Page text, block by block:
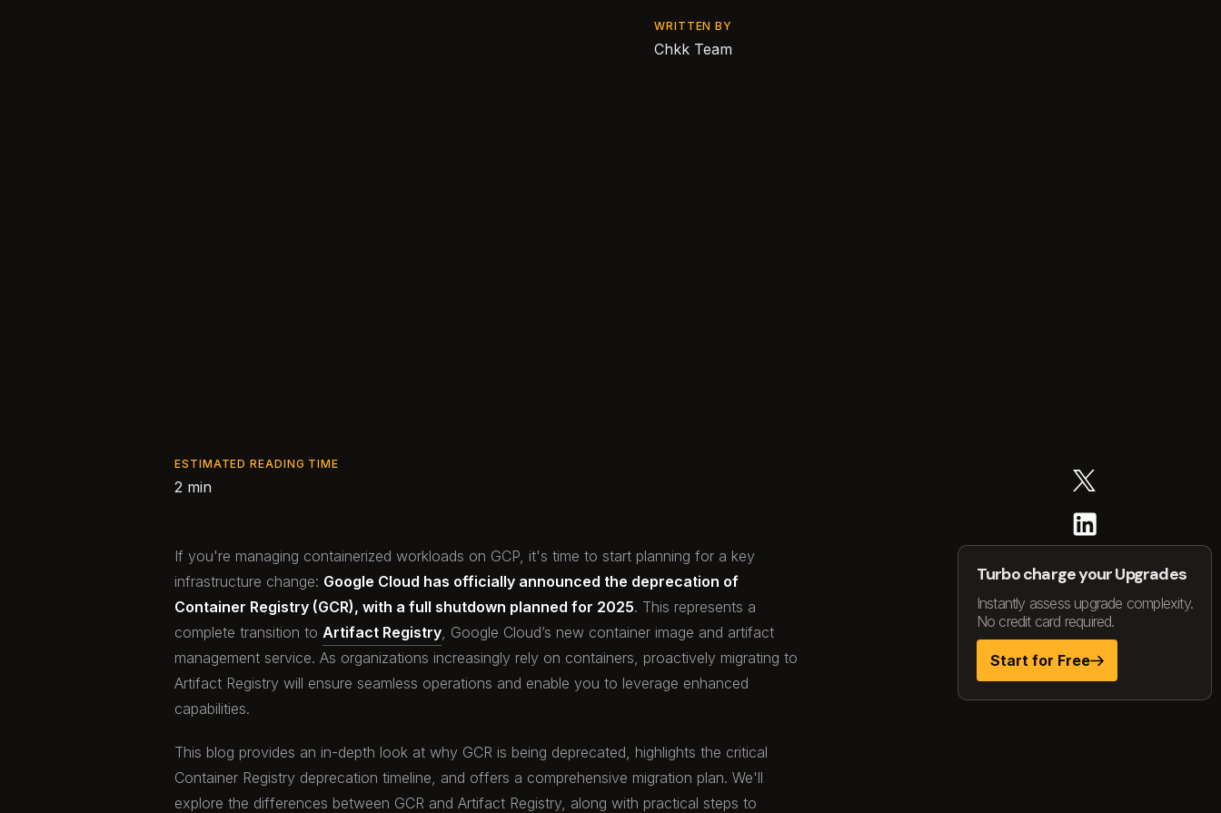
WRITTEN BY
Chkk Team
Turbo charge your Upgrades
Instantly assess upgrade complexity.
No credit card required.
Start for Free
ESTIMATED READING TIME
2 min
If you're managing containerized workloads on GCP, it's time to start planning for a key
infrastructure change: Google Cloud has officially announced the deprecation of
Container Registry (GCR), with a full shutdown planned for 2025. This represents a
complete transition to Artifact Registry , Google Cloud’s new container image and artifact
management service. As organizations increasingly rely on containers, proactively migrating to
Artifact Registry will ensure seamless operations and enable you to leverage enhanced
capabilities.
This blog provides an in-depth look at why GCR is being deprecated, highlights the critical
Container Registry deprecation timeline, and offers a comprehensive migration plan. We'll
explore the differences between GCR and Artifact Registry, along with practical steps to